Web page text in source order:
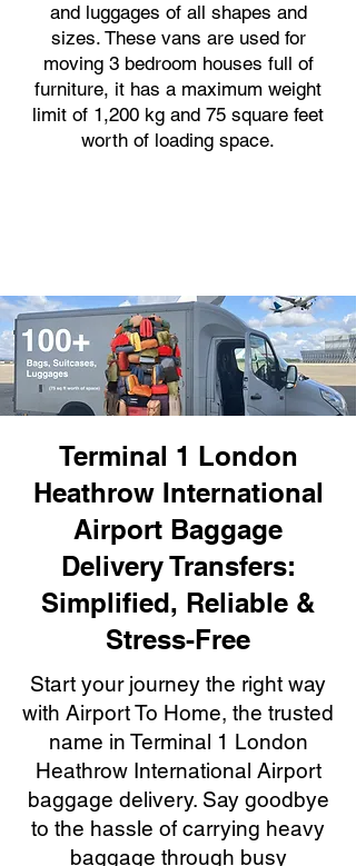
and luggages of all shapes and
sizes. These vans are used for
moving 3 bedroom houses full of
furniture, it has a maximum weight
limit of 1,200 kg and 75 square feet
worth of loading space.
Terminal 1 London
Heathrow International
Airport Baggage
Delivery Transfers:
Simplified, Reliable &
Stress-Free
Start your journey the right way
with Airport To Home, the trusted
name in Terminal 1 London
Heathrow International Airport
baggage delivery. Say goodbye
to the hassle of carrying heavy
baggage through busy